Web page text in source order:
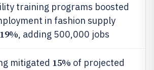
training programs boosted
in fashion supply
19%, adding 500,000 jobs
mitigated 15% of projected